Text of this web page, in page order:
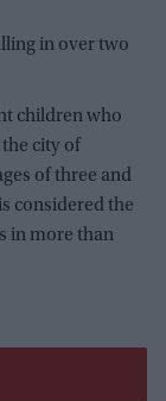
in over two
children who
city of
of three and
considered the
in more than